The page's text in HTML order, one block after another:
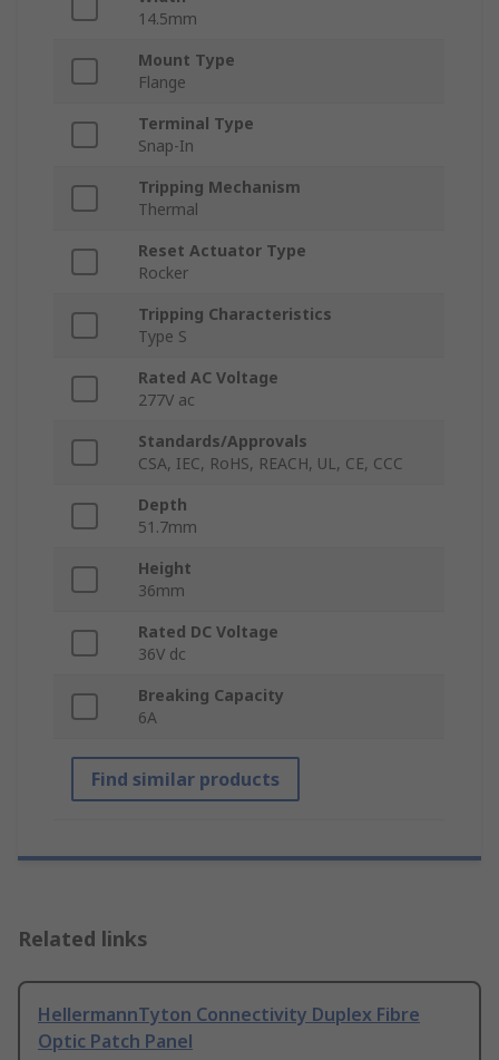
14.5mm
Mount Type
Flange
Terminal Type
Snap-In
Tripping Mechanism
Thermal
Reset Actuator Type
Rocker
Tripping Characteristics
Type S
Rated AC Voltage
277V ac
Standards/Approvals
CSA, IEC, RoHS, REACH, UL, CE, CCC
Depth
51.7mm
Height
36mm
Rated DC Voltage
36V dc
Breaking Capacity
6A
Find similar products
Related links
HellermannTyton Connectivity Duplex Fibre
Optic Patch Panel